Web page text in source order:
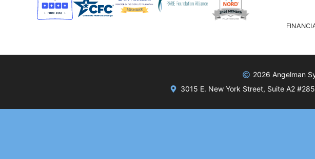
2026 Angelman
3015 E. New York Street, Suite A2